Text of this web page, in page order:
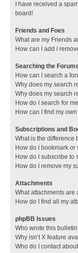
I have received a
board!
Friends and Foes
What are my Friends
How can I add /
Searching the Forums
How can I search a
Why does my search
Why does my search
How do I search for
How can I find my
Subscriptions and
What is the difference
How do I bookmark
How do I subscribe to
How do I remove my
Attachments
What attachments
How do I find all my
phpBB Issues
Who wrote this
Why isn’t X feature
Who do I contact